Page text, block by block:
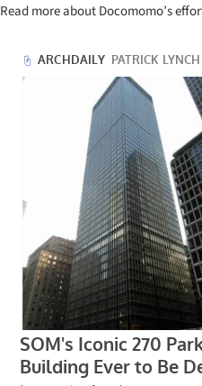
Read more about Docomomo’s